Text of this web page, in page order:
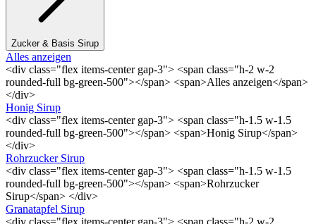
Zucker & Basis Sirup
Alles anzeigen
<div class="flex items-center gap-3"> <span class="h-2 w-2
rounded-full bg-green-500"></span> <span>Alles anzeigen</span>
</div>
Honig Sirup
<div class="flex items-center gap-3"> <span class="h-1.5 w-1.5
rounded-full bg-green-500"></span> <span>Honig Sirup</span>
</div>
Rohrzucker Sirup
<div class="flex items-center gap-3"> <span class="h-1.5 w-1.5
rounded-full bg-green-500"></span> <span>Rohrzucker
Sirup</span> </div>
Granatapfel Sirup
<div class="flex items-center gap-3"> <span class="h-2 w-2